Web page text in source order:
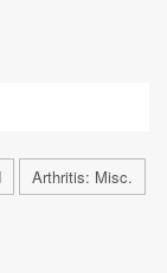
Arthritis: Misc.